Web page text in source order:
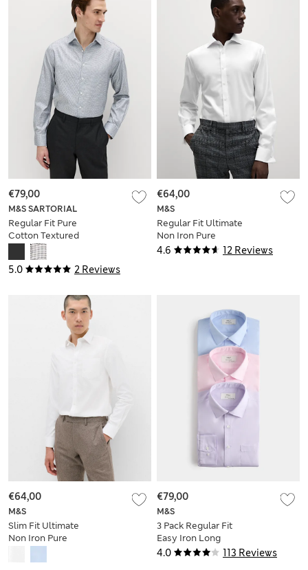
5.0 2 Reviews
M&S SARTORIAL
Regular Fit Pure
Cotton Textured
Luxury Shirt
€79,00
4.6 12 Reviews
M&S
Regular Fit Ultimate
Non Iron Pure
Cotton Shirt
€64,00
M&S
Slim Fit Ultimate
Non Iron Pure
€64,00
4.0 113 Reviews
M&S
3 Pack Regular Fit
Easy Iron Long
Sleeve Shirts
€79,00